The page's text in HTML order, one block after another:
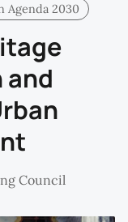
Agenda 2030
Council